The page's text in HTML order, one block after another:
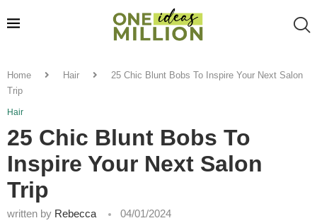
Home Hair
25 Chic Blunt Bobs To Inspire Your Next Salon
Trip
Hair
25 Chic Blunt Bobs To
Inspire Your Next Salon
Trip
written by Rebecca 04/01/2024